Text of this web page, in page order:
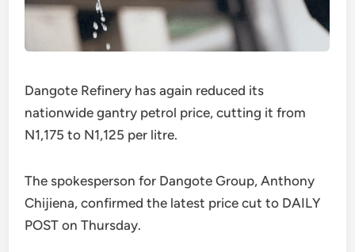
Dangote Refinery has again reduced its
nationwide gantry petrol price, cutting it from
N1,175 to N1,125 per litre.
The spokesperson for Dangote Group, Anthony
Chijiena, confirmed the latest price cut to DAILY
POST on Thursday.